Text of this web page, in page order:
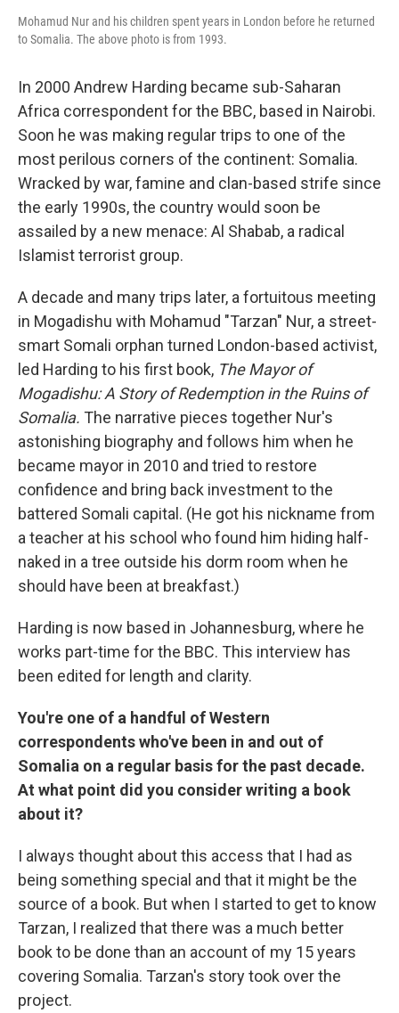
Mohamud Nur and his children spent years in London before he returned
to Somalia. The above photo is from 1993.
In 2000 Andrew Harding became sub-Saharan
Africa correspondent for the BBC, based in Nairobi.
Soon he was making regular trips to one of the
most perilous corners of the continent: Somalia.
Wracked by war, famine and clan-based strife since
the early 1990s, the country would soon be
assailed by a new menace: Al Shabab, a radical
Islamist terrorist group.
A decade and many trips later, a fortuitous meeting
in Mogadishu with Mohamud "Tarzan" Nur, a street-
smart Somali orphan turned London-based activist,
led Harding to his first book, The Mayor of
Mogadishu: A Story of Redemption in the Ruins of
Somalia. The narrative pieces together Nur's
astonishing biography and follows him when he
became mayor in 2010 and tried to restore
confidence and bring back investment to the
battered Somali capital. (He got his nickname from
a teacher at his school who found him hiding half-
naked in a tree outside his dorm room when he
should have been at breakfast.)
Harding is now based in Johannesburg, where he
works part-time for the BBC. This interview has
been edited for length and clarity.
You're one of a handful of Western
correspondents who've been in and out of
Somalia on a regular basis for the past decade.
At what point did you consider writing a book
about it?
I always thought about this access that I had as
being something special and that it might be the
source of a book. But when I started to get to know
Tarzan, I realized that there was a much better
book to be done than an account of my 15 years
covering Somalia. Tarzan's story took over the
project.